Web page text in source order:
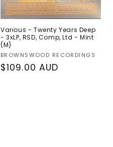
Various - Twenty Years Deep
- 3xLP, RSD, Comp, Ltd - Mint
(M)
Vendor:
BROWNSWOOD RECORDINGS
Regular
$109.00 AUD